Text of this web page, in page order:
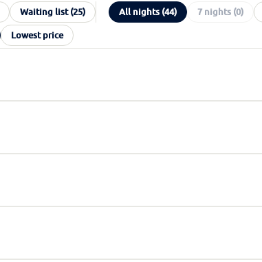
Waiting list (25) All nights (44) 7 nights (0)
Lowest price